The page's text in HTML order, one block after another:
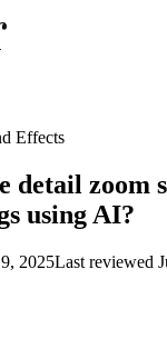
Effects
detail zoom
using AI?
2025Last reviewed